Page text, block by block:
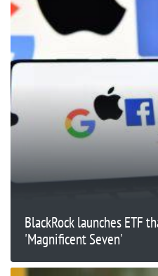
BlackRock launches ETF
'Magnificent Seven'